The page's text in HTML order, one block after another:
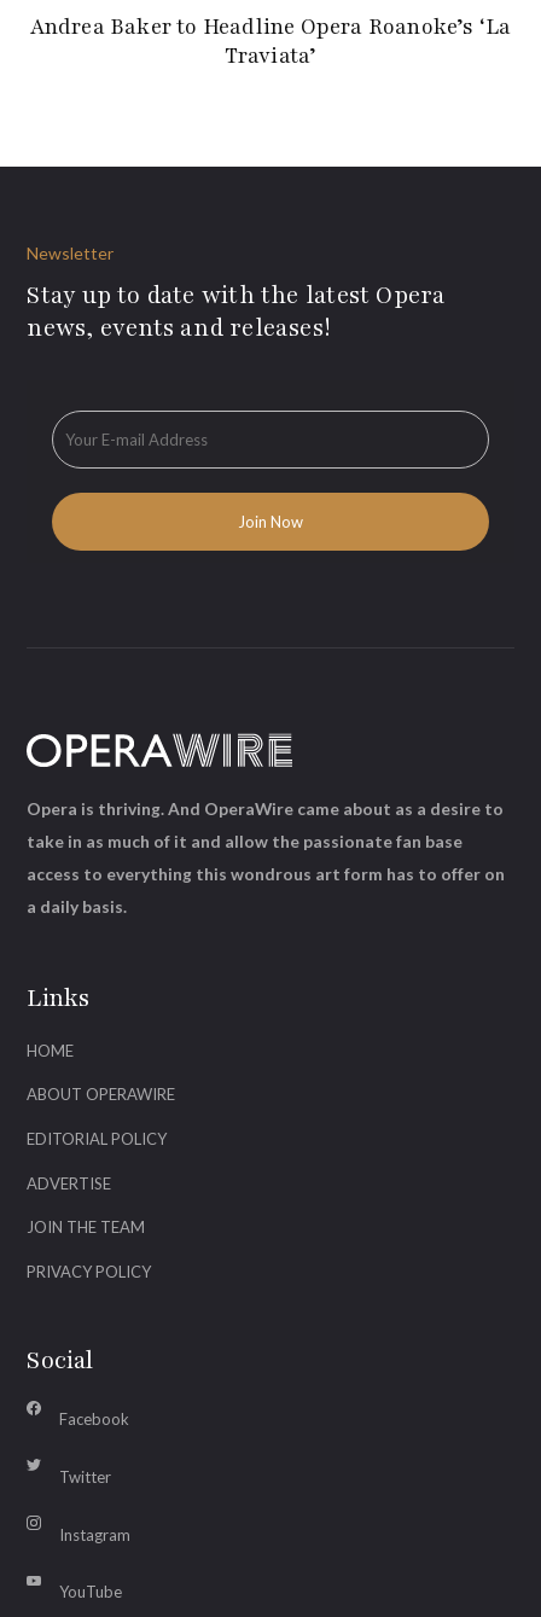
Andrea Baker to Headline Opera Roanoke’s ‘La
Traviata’
Newsletter
Stay up to date with the latest Opera
news, events and releases!
Links
HOME
ABOUT OPERAWIRE
EDITORIAL POLICY
ADVERTISE
JOIN THE TEAM
PRIVACY POLICY
Social
Facebook
Twitter
Instagram
YouTube
Opera is thriving. And OperaWire came about as a desire to
take in as much of it and allow the passionate fan base
access to everything this wondrous art form has to offer on
a daily basis.